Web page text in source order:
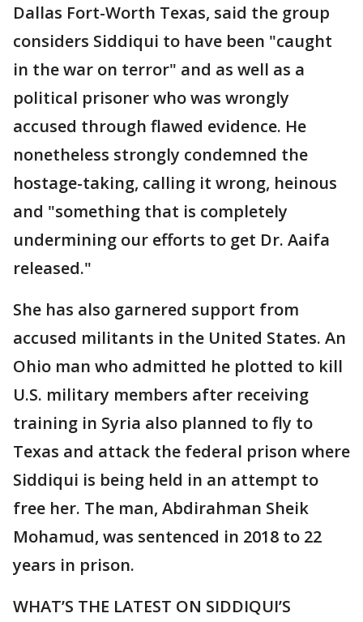
Dallas Fort-Worth Texas, said the group
considers Siddiqui to have been "caught
in the war on terror" and as well as a
political prisoner who was wrongly
accused through flawed evidence. He
nonetheless strongly condemned the
hostage-taking, calling it wrong, heinous
and "something that is completely
undermining our efforts to get Dr. Aaifa
released."
She has also garnered support from
accused militants in the United States. An
Ohio man who admitted he plotted to kill
U.S. military members after receiving
training in Syria also planned to fly to
Texas and attack the federal prison where
Siddiqui is being held in an attempt to
free her. The man, Abdirahman Sheik
Mohamud, was sentenced in 2018 to 22
years in prison.
WHAT’S THE LATEST ON SIDDIQUI’S